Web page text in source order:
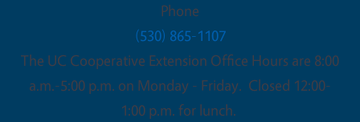
Phone
(530) 865-1107
The UC Cooperative Extension Office Hours are 8:00
a.m.-5:00 p.m. on Monday - Friday. Closed 12:00-
1:00 p.m. for lunch.